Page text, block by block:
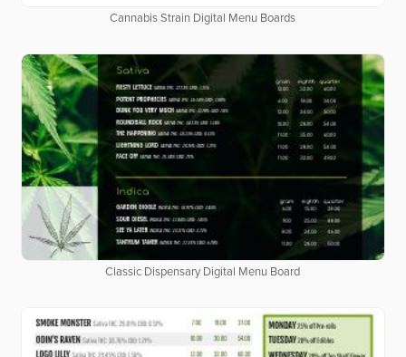
Cannabis Strain Digital Menu Boards
Classic Dispensary Digital Menu Board